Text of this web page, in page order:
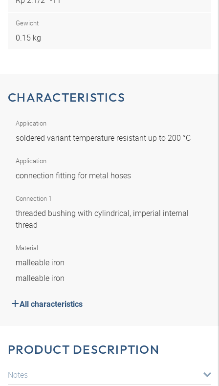
Gewicht
0.15 kg
CHARACTERISTICS
Application
soldered variant temperature resistant up to 200 °C
Application
connection fitting for metal hoses
Connection 1
threaded bushing with cylindrical, imperial internal
thread
Material
malleable iron
malleable iron
All characteristics
PRODUCT DESCRIPTION
Notes